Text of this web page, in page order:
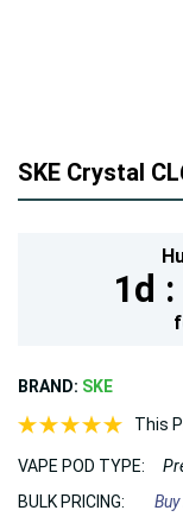
SKE Crystal
1d :
BRAND: SKE
This
VAPE POD TYPE:
BULK PRICING: